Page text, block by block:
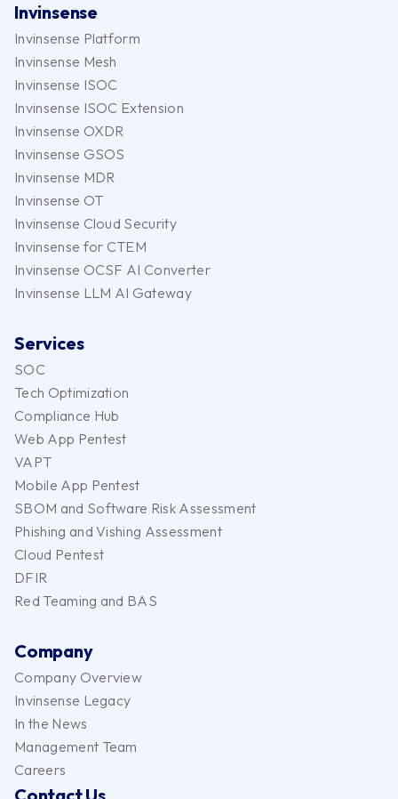
Invinsense
Invinsense Platform
Invinsense Mesh
Invinsense ISOC
Invinsense ISOC Extension
Invinsense OXDR
Invinsense GSOS
Invinsense MDR
Invinsense OT
Invinsense Cloud Security
Invinsense for CTEM
Invinsense OCSF AI Converter
Invinsense LLM AI Gateway
Services
SOC
Tech Optimization
Compliance Hub
Web App Pentest
VAPT
Mobile App Pentest
SBOM and Software Risk Assessment
Phishing and Vishing Assessment
Cloud Pentest
DFIR
Red Teaming and BAS
Company
Company Overview
Invinsense Legacy
In the News
Management Team
Careers